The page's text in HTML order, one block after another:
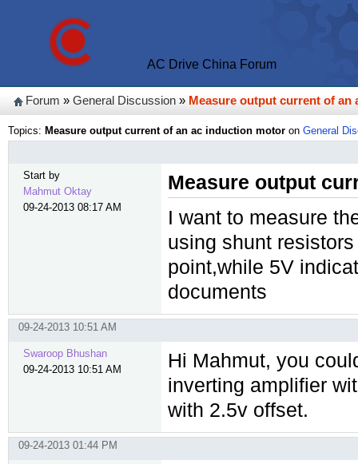
AC Drive China Forum
Forum » General Discussion » Measure output current of an
Topics: Measure output current of an ac induction motor on General
Start by
Mahmut Oktay
09-24-2013 08:17 AM
Measure output
I want to measure
using shunt
point,while 5V
documents
09-24-2013 10:51 AM
Swaroop Bhushan
09-24-2013 10:51 AM
Hi Mahmut, you
inverting amplifier
with 2.5v offset.
09-24-2013 01:44 PM